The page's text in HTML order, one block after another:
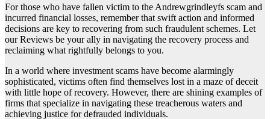
For those who have fallen victim to the Andrewgrindleyfs scam and
incurred financial losses, remember that swift action and informed
decisions are key to recovering from such fraudulent schemes. Let
our Reviews be your ally in navigating the recovery process and
reclaiming what rightfully belongs to you.
In a world where investment scams have become alarmingly
sophisticated, victims often find themselves lost in a maze of deceit
with little hope of recovery. However, there are shining examples of
firms that specialize in navigating these treacherous waters and
achieving justice for defrauded individuals.